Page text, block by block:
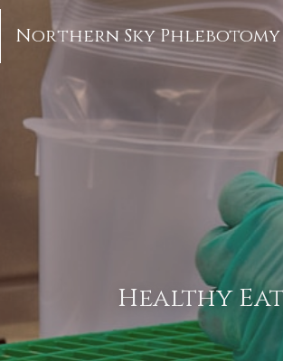
Northern Sky Phlebotomy
Healthy